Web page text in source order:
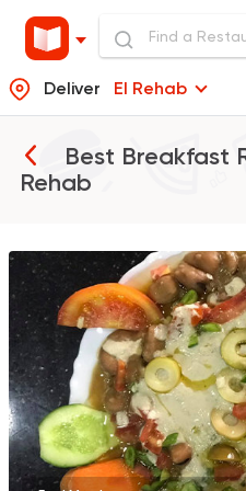
Deliver El Rehab
Best Breakfast
Rehab